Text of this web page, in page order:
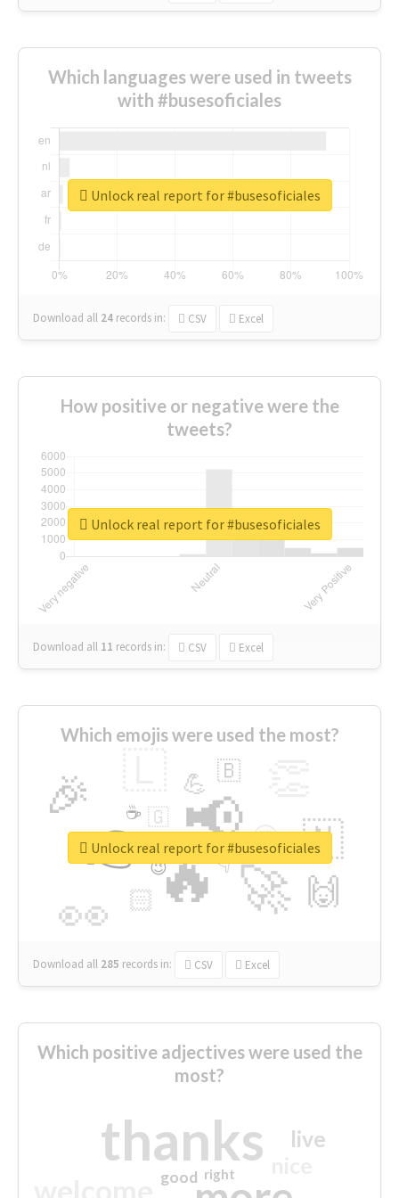
Which languages were used in tweets
with #busesoficiales
Download all 24 records in: CSV Excel
Unlock real report for #busesoficiales
How positive or negative were the
tweets?
Download all 11 records in: CSV Excel
Unlock real report for #busesoficiales
Which emojis were used the most?
🔥
👉 📢
🚀
👀
🎉
🇳
🙌
😍
🏻
💪 🇧
👇
🇬
🔷
☕
😉
🎡
Download all 285 records in: CSV Excel
Unlock real report for #busesoficiales
Which positive adjectives were used the
most?
thanks live
good right